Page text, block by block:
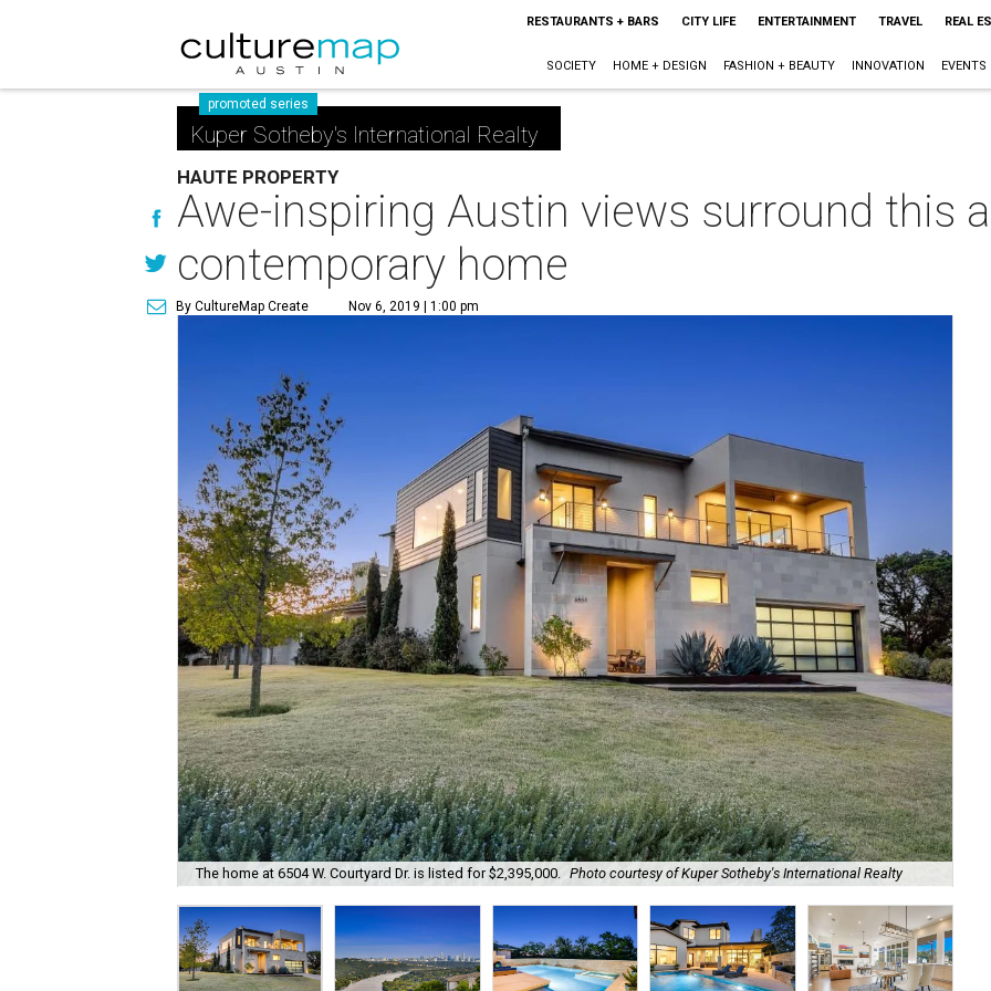
RESTAURANTS + BARS CITY LIFE ENTERTAINMENT TRAVEL REAL
SOCIETY HOME + DESIGN FASHION + BEAUTY INNOVATION EVENTS
promoted series
Kuper Sotheby's International Realty
HAUTE PROPERTY
Awe-inspiring Austin views surround this
contemporary home
By CultureMap Create Nov 6, 2019 | 1:00 pm
The home at 6504 W. Courtyard Dr. is listed for $2,395,000. Photo courtesy of Kuper Sotheby's International Realty